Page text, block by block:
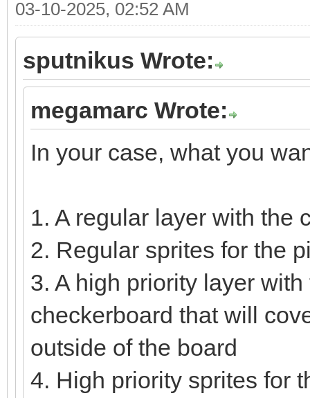
03-10-2025, 02:52 AM
sputnikus Wrote:
megamarc Wrote:
In your case, what you
1. A regular layer with the
2. Regular sprites for the
3. A high priority layer
checkerboard that will
outside of the board
4. High priority sprites for